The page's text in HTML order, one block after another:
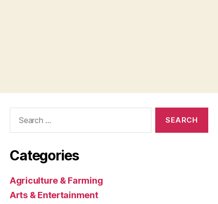
Categories
Agriculture & Farming
Arts & Entertainment